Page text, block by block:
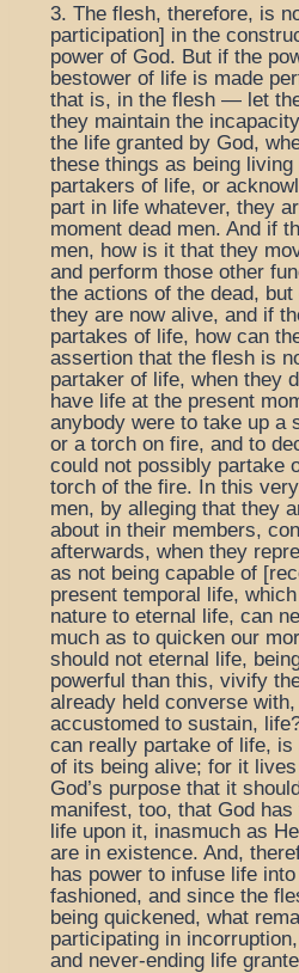
3. The flesh, therefore, is
participation] in the
power of God. But if the
bestower of life is made
that is, in the flesh — let
they maintain the
the life granted by God,
these things as being
partakers of life, or
part in life whatever, they
moment dead men. And if
men, how is it that they
and perform those other
the actions of the dead,
they are now alive, and if
partakes of life, how can
assertion that the flesh is
partaker of life, when they
have life at the present
anybody were to take up a
or a torch on fire, and to
could not possibly partake
torch of the fire. In this
men, by alleging that they
about in their members,
afterwards, when they
as not being capable of
present temporal life,
nature to eternal life, can
much as to quicken our
should not eternal life,
powerful than this, vivify
already held converse
accustomed to sustain,
can really partake of life,
of its being alive; for it
God’s purpose that it
manifest, too, that God
life upon it, inasmuch as
are in existence. And,
has power to infuse life
fashioned, and since the
being quickened, what
participating in
and never-ending life